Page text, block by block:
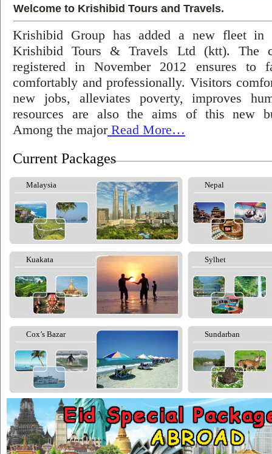
Welcome to Krishibid Tours and Travels.
Krishibid Group has added a new fleet in
Krishibid Tours & Travels Ltd (ktt). The
registered in November 2012 ensures to
comfortably and professionally. Visitors
new jobs, alleviates poverty, improves
resources are also the aims of this new
Among the majorRead More…
Current Packages
Malaysia Nepal
Kuakata Sylhet
Cox’s Bazar Sundarban